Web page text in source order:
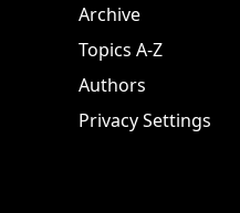
Archive
Topics A-Z
Authors
Privacy Settings